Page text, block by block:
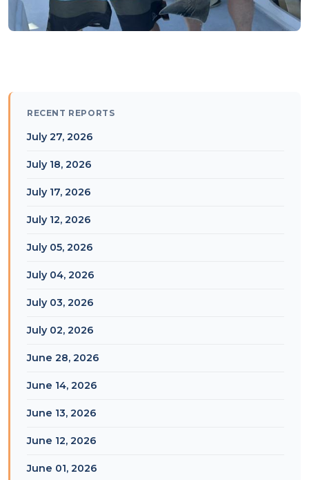
RECENT REPORTS
July 27, 2026
July 18, 2026
July 17, 2026
July 12, 2026
July 05, 2026
July 04, 2026
July 03, 2026
July 02, 2026
June 28, 2026
June 14, 2026
June 13, 2026
June 12, 2026
June 01, 2026